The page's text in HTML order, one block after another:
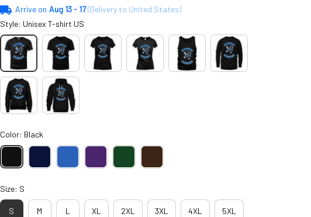
Arrive on Aug 13 - 17(Delivery to United States)
Style: Unisex T-shirt US
Color: Black
Size: S
S M L XL 2XL 3XL 4XL 5XL